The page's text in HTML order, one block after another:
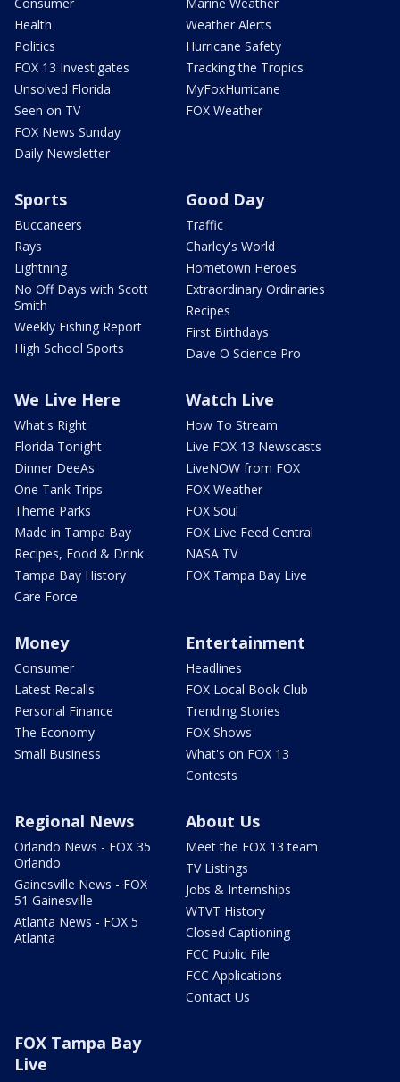
Health
Politics
FOX 13 Investigates
Unsolved Florida
Seen on TV
FOX News Sunday
Daily Newsletter
Weather Alerts
Hurricane Safety
Tracking the Tropics
MyFoxHurricane
FOX Weather
Sports
Buccaneers
Rays
Lightning
No Off Days with Scott
Smith
Weekly Fishing Report
High School Sports
Good Day
Traffic
Charley's World
Hometown Heroes
Extraordinary Ordinaries
Recipes
First Birthdays
Dave O Science Pro
We Live Here
What's Right
Florida Tonight
Dinner DeeAs
One Tank Trips
Theme Parks
Made in Tampa Bay
Recipes, Food & Drink
Tampa Bay History
Care Force
Watch Live
How To Stream
Live FOX 13 Newscasts
LiveNOW from FOX
FOX Weather
FOX Soul
FOX Live Feed Central
NASA TV
FOX Tampa Bay Live
Money
Consumer
Latest Recalls
Personal Finance
The Economy
Small Business
Entertainment
Headlines
FOX Local Book Club
Trending Stories
FOX Shows
What's on FOX 13
Contests
Regional News
Orlando News - FOX 35
Orlando
Gainesville News - FOX
51 Gainesville
Atlanta News - FOX 5
Atlanta
About Us
Meet the FOX 13 team
TV Listings
Jobs & Internships
WTVT History
Closed Captioning
FCC Public File
FCC Applications
Contact Us
FOX Tampa Bay
Live